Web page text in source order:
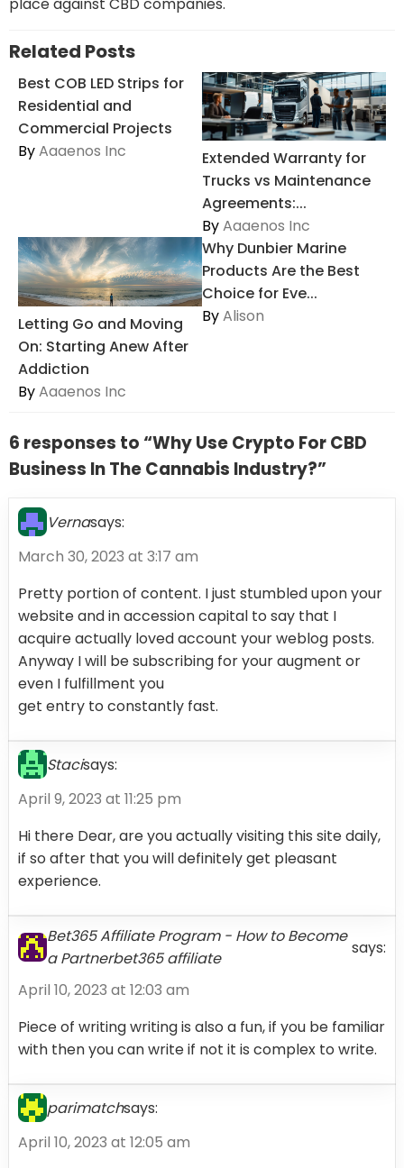
Related Posts
Best COB LED Strips for
Residential and
Commercial Projects
ByAaaenos Inc
Extended Warranty for
Trucks vs Maintenance
Agreements:...
ByAaaenos Inc
Letting Go and Moving
On: Starting Anew After
Addiction
ByAaaenos Inc
Why Dunbier Marine
Products Are the Best
Choice for Eve...
ByAlison
6 responses to “Why Use Crypto For CBD
Business In The Cannabis Industry?”
Vernasays:
March 30, 2023 at 3:17 am
Pretty portion of content. I just stumbled upon your
website and in accession capital to say that I
acquire actually loved account your weblog posts.
Anyway I will be subscribing for your augment or
even I fulfillment you
get entry to constantly fast.
Stacisays:
April 9, 2023 at 11:25 pm
Hi there Dear, are you actually visiting this site daily,
if so after that you will definitely get pleasant
experience.
Bet365 Affiliate Program - How to Become
a Partnerbet365 affiliate
says:
April 10, 2023 at 12:03 am
Piece of writing writing is also a fun, if you be familiar
with then you can write if not it is complex to write.
parimatchsays:
April 10, 2023 at 12:05 am